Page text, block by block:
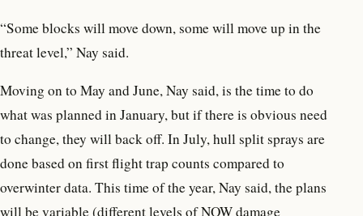
“Some blocks will move down, some will move up in the
threat level,” Nay said.
Moving on to May and June, Nay said, is the time to do
what was planned in January, but if there is obvious need
to change, they will back off. In July, hull split sprays are
done based on first flight trap counts compared to
overwinter data. This time of the year, Nay said, the plans
will be variable (different levels of NOW damage